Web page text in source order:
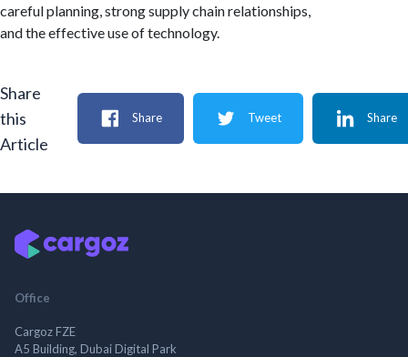
careful planning, strong supply chain relationships,
and the effective use of technology.
Share
this
Article
Share Tweet Share
Office
Cargoz FZE
A5 Building, Dubai Digital Park